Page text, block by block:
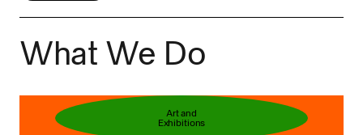
Book your ticket
Learn more
What We Do
Art and
Exhibitions